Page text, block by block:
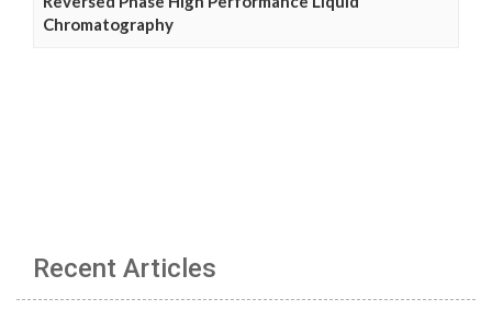
Chromatography
Recent Articles